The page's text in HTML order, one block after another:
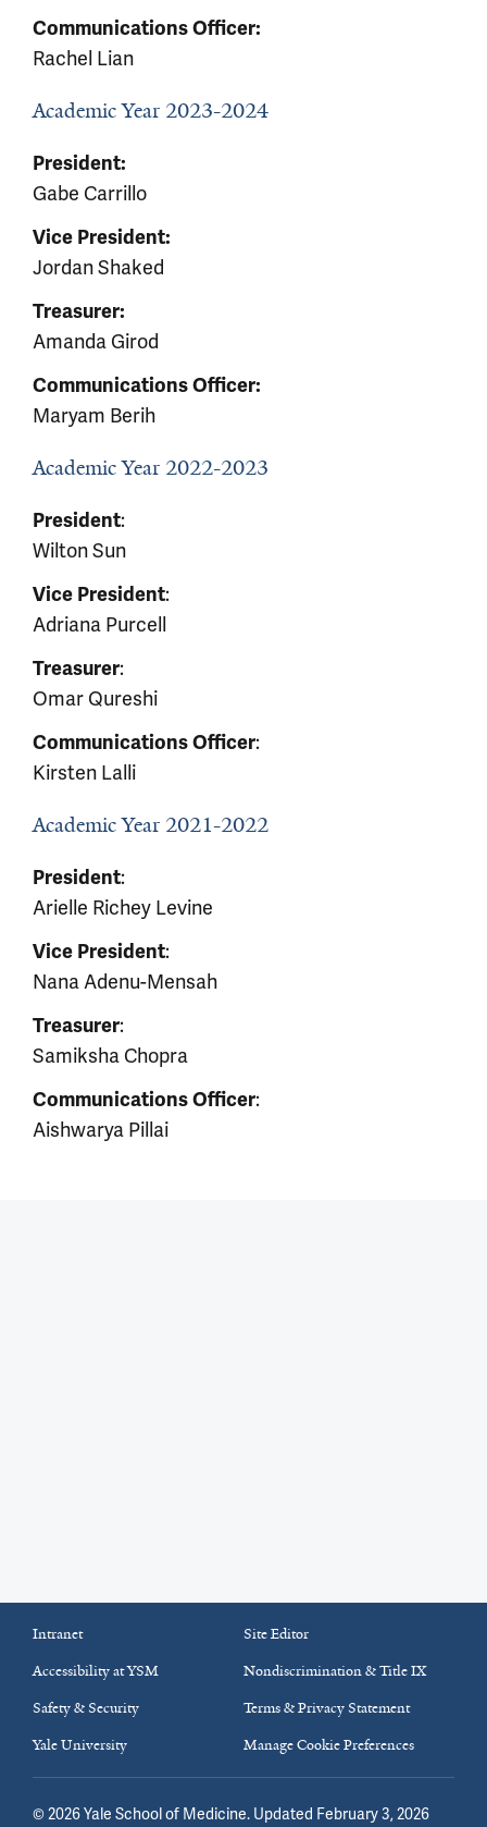
Communications Officer:
Rachel Lian
Academic Year 2023-2024
President:
Gabe Carrillo
Vice President:
Jordan Shaked
Treasurer:
Amanda Girod
Communications Officer:
Maryam Berih
Academic Year 2022-2023
President:
Wilton Sun
Vice President:
Adriana Purcell
Treasurer:
Omar Qureshi
Communications Officer:
Kirsten Lalli
Academic Year 2021-2022
President:
Arielle Richey Levine
Vice President:
Nana Adenu-Mensah
Treasurer:
Samiksha Chopra
Communications Officer:
Aishwarya Pillai
Intranet
Site Editor
Accessibility at YSM
Nondiscrimination & Title IX
Safety & Security
Terms & Privacy Statement
Yale University
Manage Cookie Preferences
© 2026Yale School of Medicine. Updated February 3, 2026